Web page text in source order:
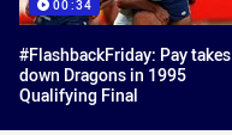
00:34
#FlashbackFriday: Pay takes
down Dragons in 1995
Qualifying Final